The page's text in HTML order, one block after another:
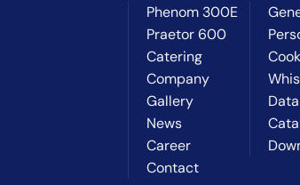
Phenom 300E
Praetor 600
Catering
Company
Gallery
News
Career
Contact